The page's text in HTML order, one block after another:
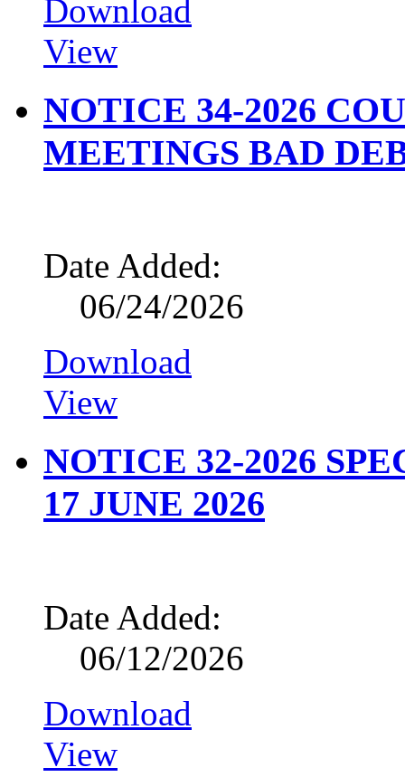
Download
View
NOTICE 34-2026
MEETINGS BAD
Date Added:
06/24/2026
Download
View
NOTICE 32-2026
17 JUNE 2026
Date Added:
06/12/2026
Download
View